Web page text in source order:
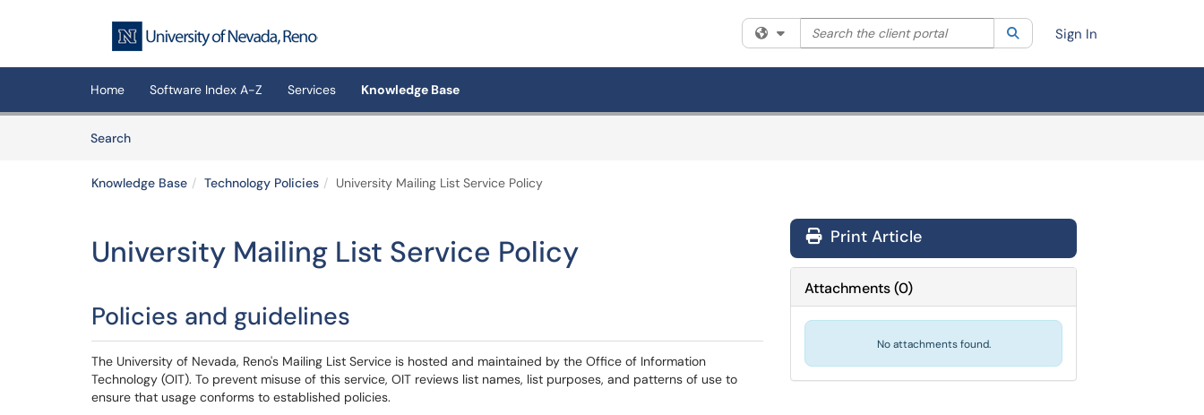
Filter your search by category. Current category:All
Search the client portal SearchSign In
Home Software Index A-Z Services Knowledge Base
SearchArticles
Knowledge Base Technology Policies University Mailing List Service Policy
University Mailing List Service Policy
Policies and guidelines
The University of Nevada, Reno's Mailing List Service is hosted and maintained by the Office of Information
Technology (OIT). To prevent misuse of this service, OIT reviews list names, list purposes, and patterns of use to
ensure that usage conforms to established policies.
Print Article
Attachments(0)
No attachments found.